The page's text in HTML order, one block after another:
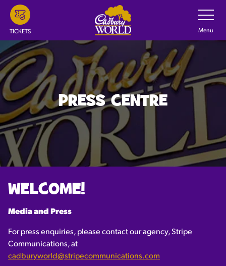
Skip
main
content
TICKETS
Toggle
Menu
PRESS CENTRE
WELCOME!
Media and Press
For press enquiries, please contact our agency, Stripe
Communications, at
cadburyworld@stripecommunications.com